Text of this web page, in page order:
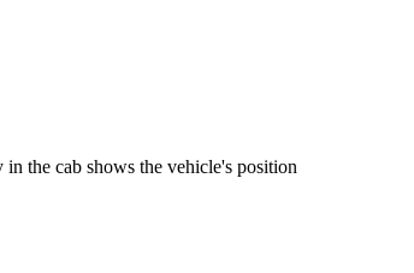
the cab shows the vehicle's position